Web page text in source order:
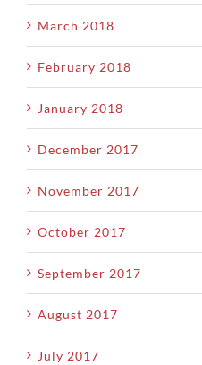
March 2018
February 2018
January 2018
December 2017
November 2017
October 2017
September 2017
August 2017
July 2017